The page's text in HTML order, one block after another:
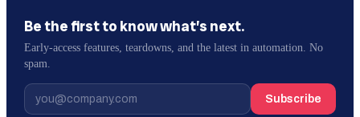
Be the first to know what’s next.
Early-access features, teardowns, and the latest in automation. No
spam.
Subscribe